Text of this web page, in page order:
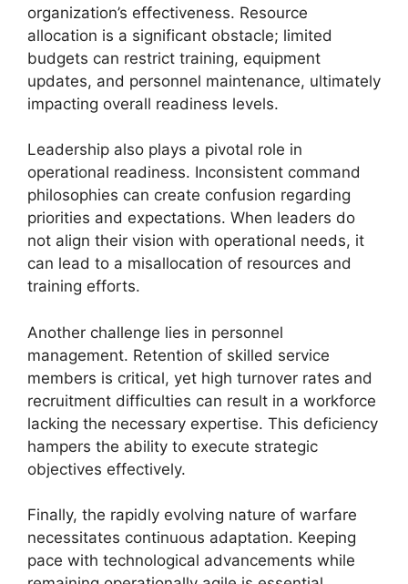
organization’s effectiveness. Resource
allocation is a significant obstacle; limited
budgets can restrict training, equipment
updates, and personnel maintenance, ultimately
impacting overall readiness levels.
Leadership also plays a pivotal role in
operational readiness. Inconsistent command
philosophies can create confusion regarding
priorities and expectations. When leaders do
not align their vision with operational needs, it
can lead to a misallocation of resources and
training efforts.
Another challenge lies in personnel
management. Retention of skilled service
members is critical, yet high turnover rates and
recruitment difficulties can result in a workforce
lacking the necessary expertise. This deficiency
hampers the ability to execute strategic
objectives effectively.
Finally, the rapidly evolving nature of warfare
necessitates continuous adaptation. Keeping
pace with technological advancements while